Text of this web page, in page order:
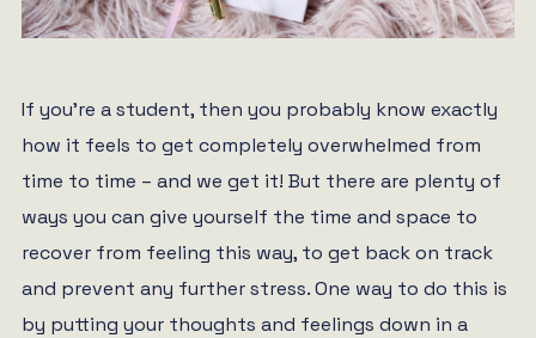
If you’re a student, then you probably know exactly
how it feels to get completely overwhelmed from
time to time – and we get it! But there are plenty of
ways you can give yourself the time and space to
recover from feeling this way, to get back on track
and prevent any further stress. One way to do this is
by putting your thoughts and feelings down in a